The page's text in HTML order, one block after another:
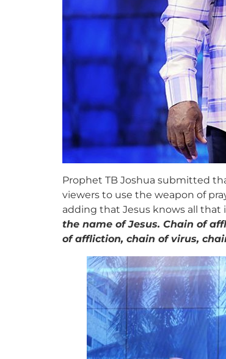
Prophet TB Joshua submitted
viewers to use the weapon of
adding that Jesus knows all that
the name of Jesus. Chain of
of affliction, chain of virus,